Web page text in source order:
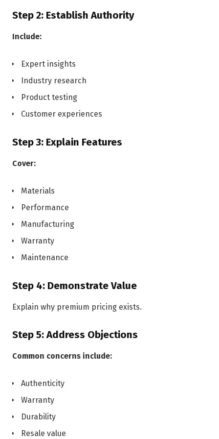
Step 2: Establish Authority
Include:
Expert insights
Industry research
Product testing
Customer experiences
Step 3: Explain Features
Cover:
Materials
Performance
Manufacturing
Warranty
Maintenance
Step 4: Demonstrate Value
Explain why premium pricing exists.
Step 5: Address Objections
Common concerns include:
Authenticity
Warranty
Durability
Resale value